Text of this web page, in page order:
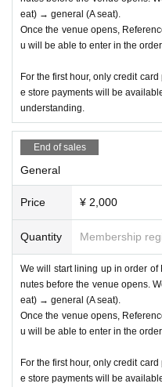
eat) → general (A seat).
Once the venue opens,
u will be able to enter in the
For the first hour, only credit
e store payments will be
understanding.
End of sales
General
Price ¥ 2,000
Quantity Membership
We will start lining up in order
nutes before the venue opens.
eat) → general (A seat).
Once the venue opens,
u will be able to enter in the
For the first hour, only credit
e store payments will be